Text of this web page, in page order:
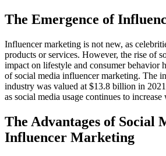
The Emergence of
Influencer marketing is not new, as
products or services. However, the rise of
impact on lifestyle and consumer behavior
of social media influencer marketing. The
industry was valued at $13.8 billion in
as social media usage continues to
The Advantages of Social
Influencer Marketing